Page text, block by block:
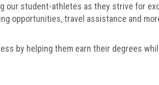
our student-athletes as they strive for
opportunities, travel assistance and
by helping them earn their degrees